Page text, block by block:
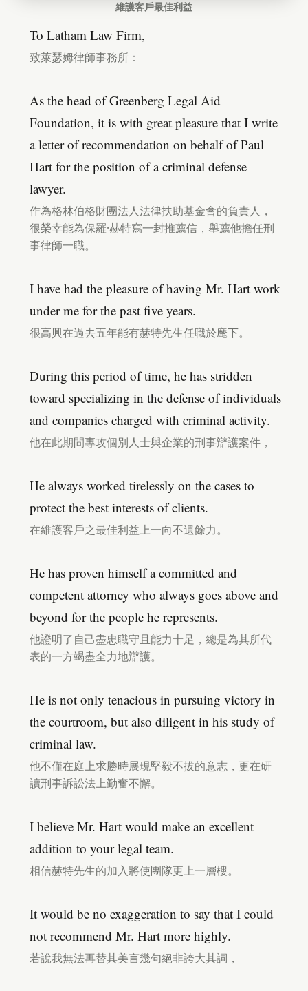
維護客戶最佳利益
To Latham Law Firm,
致萊瑟姆律師事務所：
As the head of Greenberg Legal Aid
Foundation, it is with great pleasure that I write
a letter of recommendation on behalf of Paul
Hart for the position of a criminal defense
lawyer.
作為格林伯格財團法人法律扶助基金會的負責人，
很榮幸能為保羅·赫特寫一封推薦信，舉薦他擔任刑
事律師一職。
I have had the pleasure of having Mr. Hart work
under me for the past five years.
很高興在過去五年能有赫特先生任職於麾下。
During this period of time, he has stridden
toward specializing in the defense of individuals
and companies charged with criminal activity.
他在此期間專攻個別人士與企業的刑事辯護案件，
He always worked tirelessly on the cases to
protect the best interests of clients.
在維護客戶之最佳利益上一向不遺餘力。
He has proven himself a committed and
competent attorney who always goes above and
beyond for the people he represents.
他證明了自己盡忠職守且能力十足，總是為其所代
表的一方竭盡全力地辯護。
He is not only tenacious in pursuing victory in
the courtroom, but also diligent in his study of
criminal law.
他不僅在庭上求勝時展現堅毅不拔的意志，更在研
讀刑事訴訟法上勤奮不懈。
I believe Mr. Hart would make an excellent
addition to your legal team.
相信赫特先生的加入將使團隊更上一層樓。
It would be no exaggeration to say that I could
not recommend Mr. Hart more highly.
若說我無法再替其美言幾句絕非誇大其詞，